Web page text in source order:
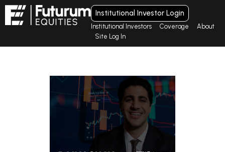
Institutional Investor Login
Institutional Investors Coverage
About
Site Log In